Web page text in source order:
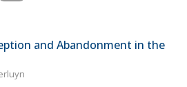
and Abandonment in the